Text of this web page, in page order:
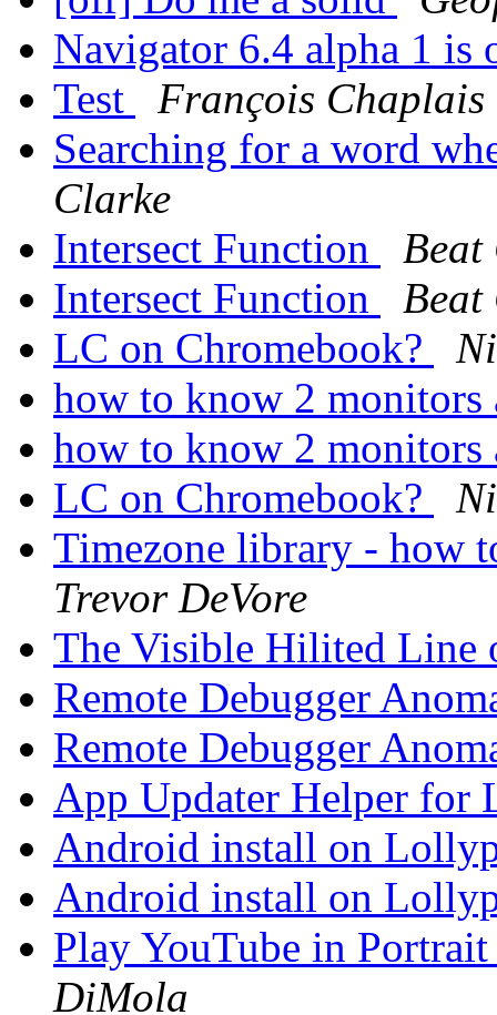
Navigator 6.4 alpha 1 is
Test
François Chaplais
Searching for a word
Clarke
Intersect Function
Beat
Intersect Function
Beat
LC on Chromebook?
how to know 2 monitors
how to know 2 monitors
LC on Chromebook?
Timezone library - how
Trevor DeVore
The Visible Hilited Line
Remote Debugger
Remote Debugger
App Updater Helper for
Android install on
Android install on
Play YouTube in
DiMola